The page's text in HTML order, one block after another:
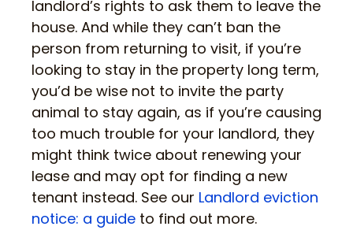
landlord’s rights to ask them to leave the
house. And while they can’t ban the
person from returning to visit, if you’re
looking to stay in the property long term,
you’d be wise not to invite the party
animal to stay again, as if you’re causing
too much trouble for your landlord, they
might think twice about renewing your
lease and may opt for finding a new
tenant instead. See our Landlord eviction
notice: a guide to find out more.